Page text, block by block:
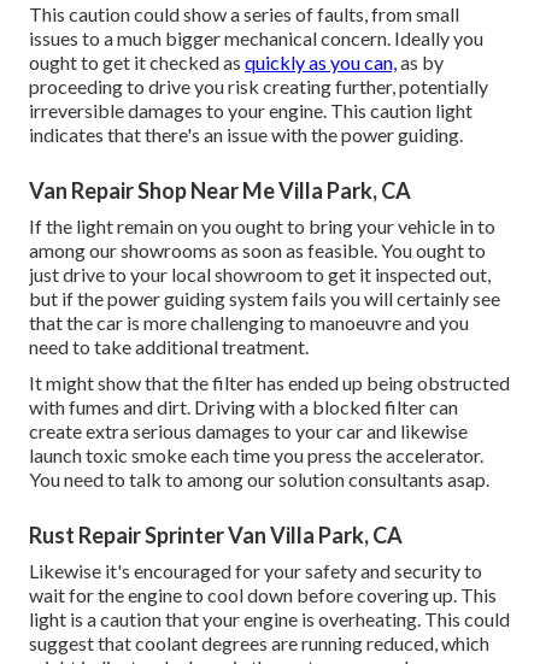
This caution could show a series of faults, from small
issues to a much bigger mechanical concern. Ideally you
ought to get it checked as quickly as you can,as by
proceeding to drive you risk creating further, potentially
irreversible damages to your engine. This caution light
indicates that there's an issue with the power guiding.
Van Repair Shop Near Me Villa Park, CA
If the light remain on you ought to bring your vehicle in to
among ourshowrooms as soon as feasible. You ought to
just drive to your local showroom to get it inspected out,
but if the power guiding system fails you will certainly see
that the car is more challenging to manoeuvre and you
need to take additional treatment.
It might show that the filter has ended up being obstructed
with fumes and dirt. Driving with a blocked filter can
create extra serious damages to your car and likewise
launch toxic smoke each time you press the accelerator.
You need to talk to among our solution consultants asap.
Rust Repair Sprinter Van Villa Park, CA
Likewise it's encouraged for your safety and security to
wait for the engine to cool down before covering up. This
light is a caution that your engine is overheating. This could
suggest that coolant degrees are running reduced, which